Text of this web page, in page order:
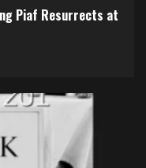
Piaf Resurrects at